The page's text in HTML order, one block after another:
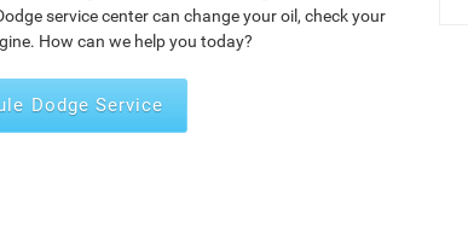
service center can change your oil, check your
How can we help you today?
Dodge Service